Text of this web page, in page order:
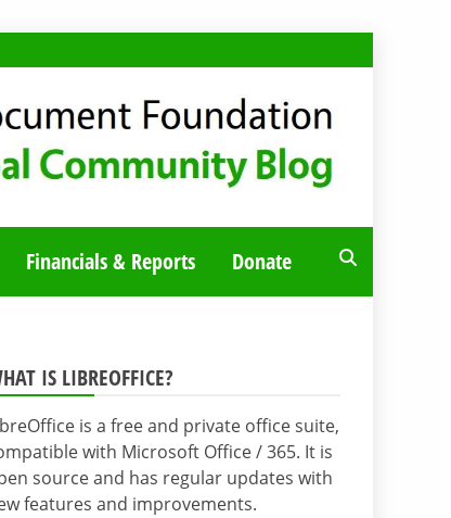
Financials & Reports Donate
IS LIBREOFFICE?
is a free and private office suite,
with Microsoft Office / 365. It is
source and has regular updates with
features and improvements.